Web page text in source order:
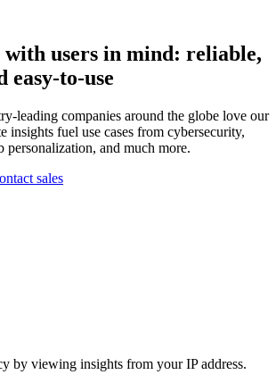
users in mind: reliable,
easy-to-use
leading companies around the globe love our
insights fuel use cases from cybersecurity,
personalization, and much more.
sales
by viewing insights from your IP address.